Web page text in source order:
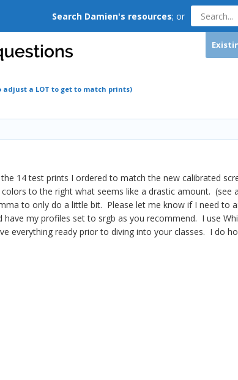
Search Damien's resources; or
adjust a LOT to get to match prints)
14 test prints I ordered to match the new calibrated
to the right what seems like a drastic amount. (see
to only do a little bit. Please let me know if I need to
have my profiles set to srgb as you recommend. I use
everything ready prior to diving into your classes. I do